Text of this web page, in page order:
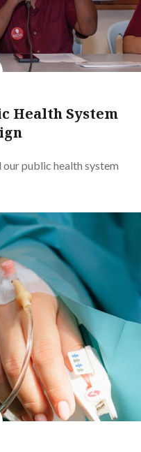
Health System
public health system